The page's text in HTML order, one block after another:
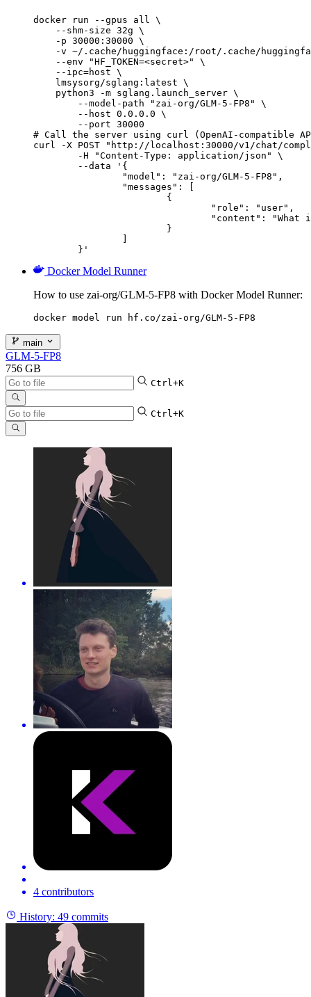
docker run --gpus all \
    --shm-size 32g \
    -p 30000:30000 \
-v ~/.cache/huggingface:/root/.cache/
    --env "HF_TOKEN=<secret>" \
    --ipc=host \
    lmsysorg/sglang:latest \
    python3 -m sglang.launch_server \
        --model-path "zai-org/GLM-5-FP8" \
        --host 0.0.0.0 \
        --port 30000
# Call the server using curl (OpenAI-compatible
curl -X POST "http://localhost:30000/v1/chat/
	}'
Docker Model Runner
How to use zai-org/GLM-5-FP8 with Docker Model Runner:
docker model run hf.co/zai-org/GLM-5-FP8
main
GLM-5-FP8
756 GB
Ctrl+K
Ctrl+K
4 contributors
History: 49 commits